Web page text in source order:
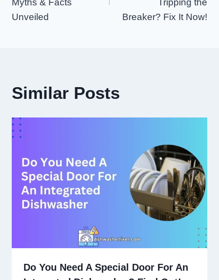
Myths & Facts
Unveiled
Tripping the
Breaker? Fix It Now!
Similar Posts
Do You Need A Special Door For An